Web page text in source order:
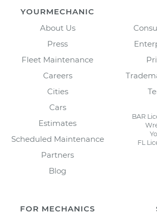
YOURMECHANIC
About Us
Press
Fleet Maintenance
Careers
Cities
Cars
Estimates
Scheduled Maintenance
Partners
Blog
BAR
FL
FOR MECHANICS